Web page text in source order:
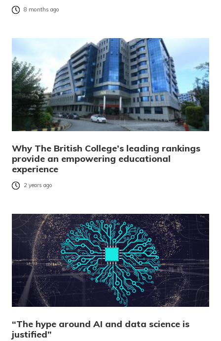
8 months ago
Why The British College’s leading rankings
provide an empowering educational
experience
2 years ago
“The hype around AI and data science is
justified”